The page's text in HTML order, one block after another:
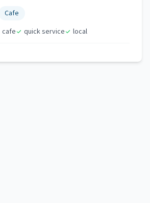
Cafe
cafe quick service local